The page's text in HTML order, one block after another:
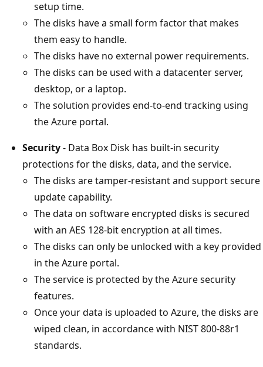
setup time.
The disks have a small form factor that makes
them easy to handle.
The disks have no external power requirements.
The disks can be used with a datacenter server,
desktop, or a laptop.
The solution provides end-to-end tracking using
the Azure portal.
Security- Data Box Disk has built-in security
protections for the disks, data, and the service.
The disks are tamper-resistant and support secure
update capability.
The data on software encrypted disks is secured
with an AES 128-bit encryption at all times.
The disks can only be unlocked with a key provided
in the Azure portal.
The service is protected by the Azure security
features.
Once your data is uploaded to Azure, the disks are
wiped clean, in accordance with NIST 800-88r1
standards.